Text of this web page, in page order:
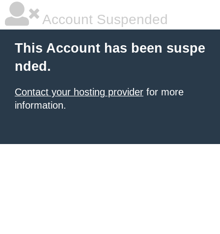
Account Suspended
This Account has been suspe
nded.
Contact your hosting provider for more
information.